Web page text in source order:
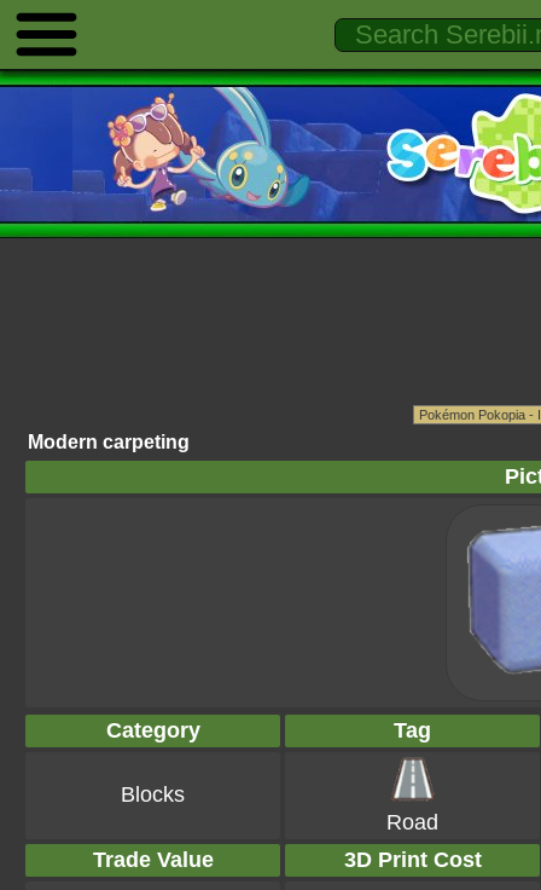
Modern carpeting
Category Tag
Blocks
Road
Trade Value
3D Print Cost